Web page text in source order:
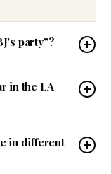
party”?
in the LA
in different